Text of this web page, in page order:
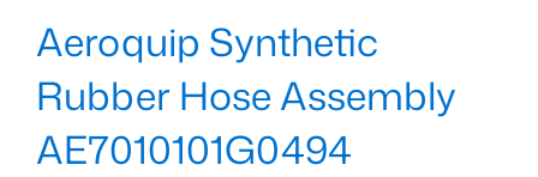
Aeroquip Synthetic
Rubber Hose Assembly
AE7010101G0494